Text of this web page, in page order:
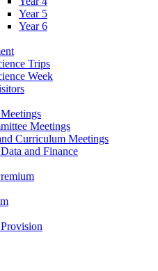
Year 5
Year 6
Trips
Week
Meetings
Curriculum Meetings
and Finance